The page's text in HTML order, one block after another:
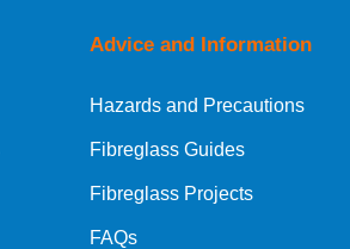
Norway, Gibraltar, Liechtenstein
destination, you can still
Advice and Information
Hazards and Precautions
Fibreglass Guides
Fibreglass Projects
FAQs